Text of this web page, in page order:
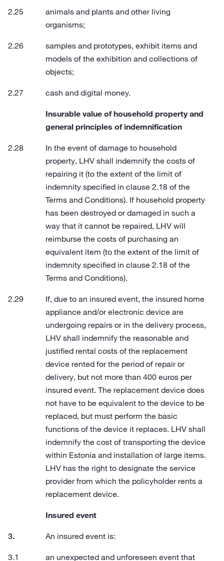
animals and plants and other living
organisms;
samples and prototypes, exhibit items and
models of the exhibition and collections of
objects;
cash and digital money.
Insurable value of household property and
general principles of indemnification
In the event of damage to household
property, LHV shall indemnify the costs of
repairing it (to the extent of the limit of
indemnity specified in clause 2.18 of the
Terms and Conditions). If household property
has been destroyed or damaged in such a
way that it cannot be repaired, LHV will
reimburse the costs of purchasing an
equivalent item (to the extent of the limit of
indemnity specified in clause 2.18 of the
Terms and Conditions).
If, due to an insured event, the insured home
appliance and/or electronic device are
undergoing repairs or in the delivery process,
LHV shall indemnify the reasonable and
justified rental costs of the replacement
device rented for the period of repair or
delivery, but not more than 400 euros per
insured event. The replacement device does
not have to be equivalent to the device to be
replaced, but must perform the basic
functions of the device it replaces. LHV shall
indemnify the cost of transporting the device
within Estonia and installation of large items.
LHV has the right to designate the service
provider from which the policyholder rents a
replacement device.
Insured event
An insured event is:
an unexpected and unforeseen event that